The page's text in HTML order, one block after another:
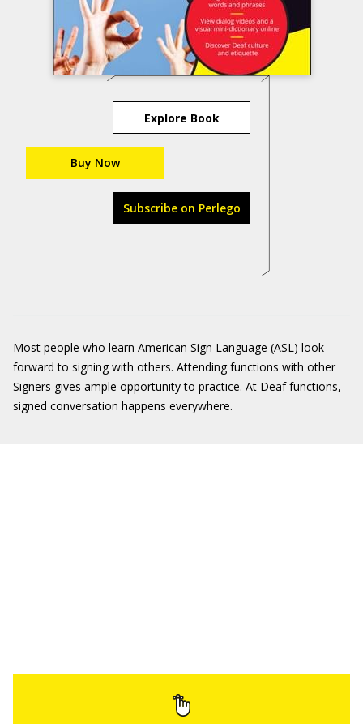
Explore Book
Buy Now
Subscribe on Perlego
Most people who learn American Sign Language (ASL) look
forward to signing with others. Attending functions with other
Signers gives ample opportunity to practice. At Deaf functions,
signed conversation happens everywhere.